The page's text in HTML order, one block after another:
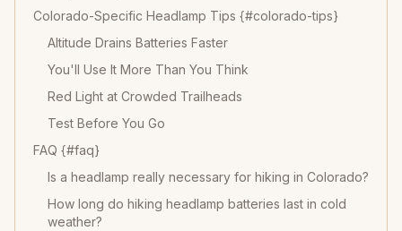
Colorado-Specific Headlamp Tips {#colorado-tips}
Altitude Drains Batteries Faster
You'll Use It More Than You Think
Red Light at Crowded Trailheads
Test Before You Go
FAQ {#faq}
Is a headlamp really necessary for hiking in Colorado?
How long do hiking headlamp batteries last in cold
weather?